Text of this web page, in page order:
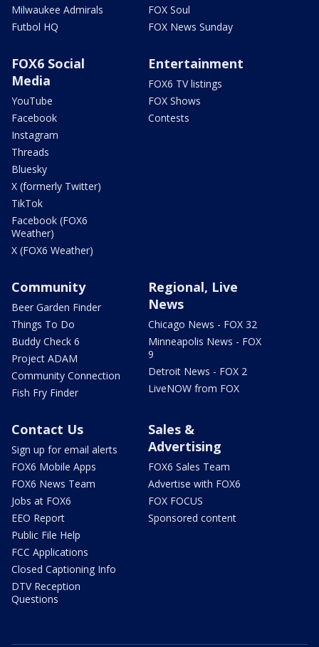
Milwaukee Admirals
Futbol HQ
FOX Soul
FOX News Sunday
FOX6 Social
Media
YouTube
Facebook
Instagram
Threads
Bluesky
X (formerly Twitter)
TikTok
Facebook (FOX6
Weather)
X (FOX6 Weather)
Entertainment
FOX6 TV listings
FOX Shows
Contests
Community
Beer Garden Finder
Things To Do
Buddy Check 6
Project ADAM
Community Connection
Fish Fry Finder
Regional, Live
News
Chicago News - FOX 32
Minneapolis News - FOX
9
Detroit News - FOX 2
LiveNOW from FOX
Contact Us
Sign up for email alerts
FOX6 Mobile Apps
FOX6 News Team
Jobs at FOX6
EEO Report
Public File Help
FCC Applications
Closed Captioning Info
DTV Reception
Questions
Sales &
Advertising
FOX6 Sales Team
Advertise with FOX6
FOX FOCUS
Sponsored content